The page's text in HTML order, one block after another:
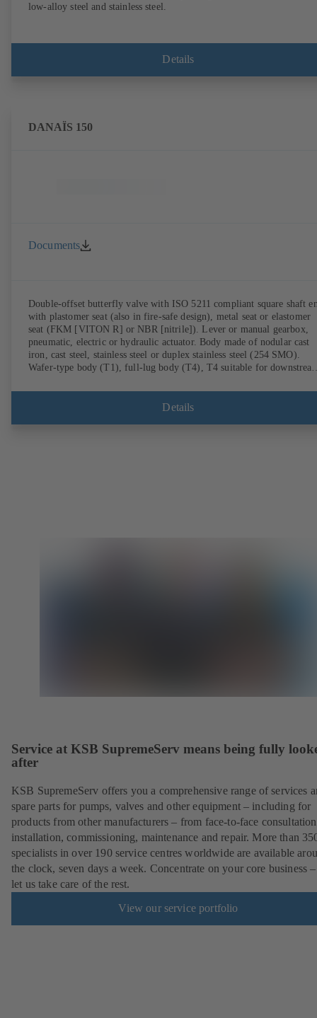
low-alloy steel and stainless steel.
Details
DANAÏS 150
Documents
Double-offset butterfly valve with ISO 5211 compliant square shaft
with plastomer seat (also in fire-safe design), metal seat or elastomer
seat (FKM [VITON R] or NBR [nitrile]). Lever or manual gearbox,
pneumatic, electric or hydraulic actuator. Body made of nodular cast
iron, cast steel, stainless steel or duplex stainless steel (254 SMO).
Wafer-type body (T1), full-lug body (T4), T4 suitable for
EN, ASME or JIS. Fire-safe design tested and certified to API 607.
Fugitive emissions performance tested and certified to EN ISO
Details
Service at KSB SupremeServ means being fully
after
KSB SupremeServ offers you a comprehensive range of services
spare parts for pumps, valves and other equipment – including for
products from other manufacturers – from face-to-face
installation, commissioning, maintenance and repair. More than
specialists in over 190 service centres worldwide are available
the clock, seven days a week. Concentrate on your core business
let us take care of the rest.
View our service portfolio